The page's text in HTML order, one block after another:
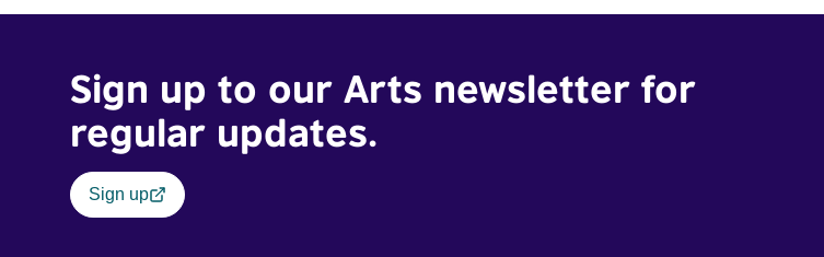
Sign up to our Arts newsletter for
regular updates.
Sign up